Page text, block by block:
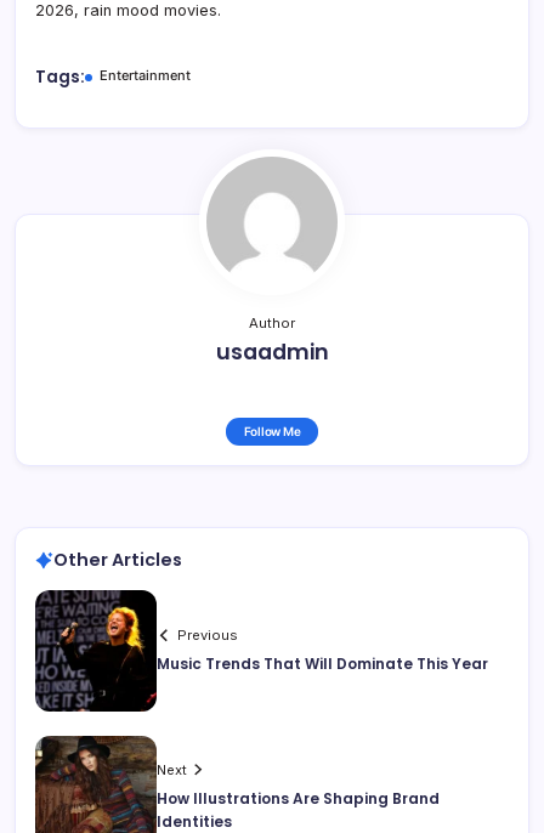
2026, rain mood movies.
Tags: Entertainment
Author
usaadmin
Follow Me
Other Articles
Previous
Music Trends That Will Dominate This Year
Next
How Illustrations Are Shaping Brand
Identities